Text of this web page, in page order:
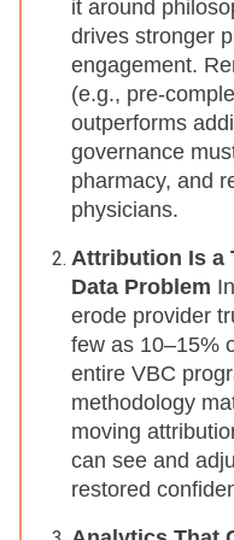
it around
drives stronger
engagement.
(e.g., pre-
outperforms
governance
pharmacy, and
physicians.
Attribution Is a
Data Problem
erode provider
few as 10–15%
entire VBC
methodology
moving
can see and
restored